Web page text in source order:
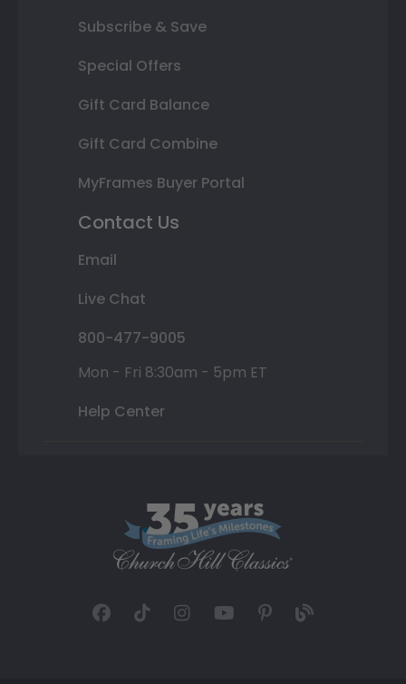
Subscribe & Save
Special Offers
Gift Card Balance
Gift Card Combine
MyFrames Buyer Portal
Contact Us
Email
Live Chat
800-477-9005
Mon - Fri 8:30am - 5pm ET
Help Center